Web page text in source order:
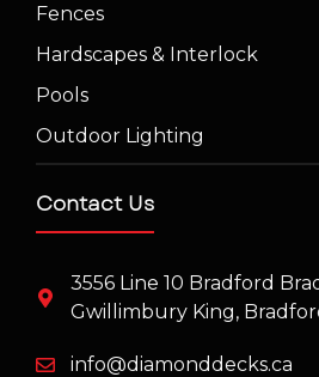
Fences
Hardscapes & Interlock
Pools
Outdoor Lighting
Contact Us
3556 Line 10 Bradford
Gwillimbury King,
info@diamonddecks.ca